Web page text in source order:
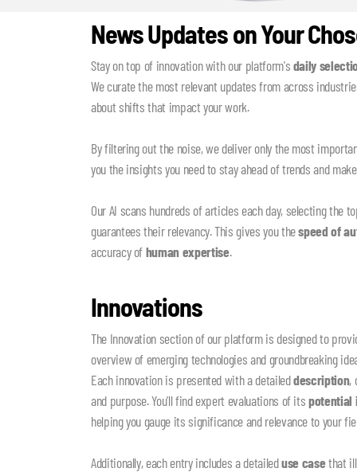
News Updates on Your
Stay on top of innovation with our platform'sdaily
We curate the most relevant updates from across
about shifts that impact your work.
By filtering out the noise, we deliver only the most
you the insights you need to stay ahead of trends and
Our AI scans hundreds of articles each day, selecting the
guarantees their relevancy. This gives you thespeed of
accuracy ofhuman expertise.
Innovations
The Innovation section of our platform is designed to
overview of emerging technologies and groundbreaking
Each innovation is presented with a detaileddescription,
and purpose. You’ll find expert evaluations of itspotential
helping you gauge its significance and relevance to your
Additionally, each entry includes a detaileduse casethat